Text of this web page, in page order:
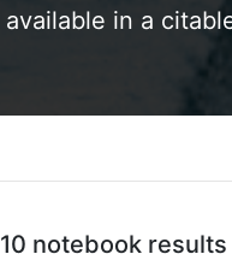
available in a
10 notebook results